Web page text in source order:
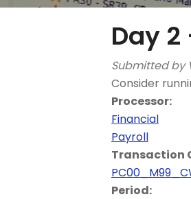
Day 2
Submitted by
Consider
Processor:
Financial
Payroll
Transaction
Period: